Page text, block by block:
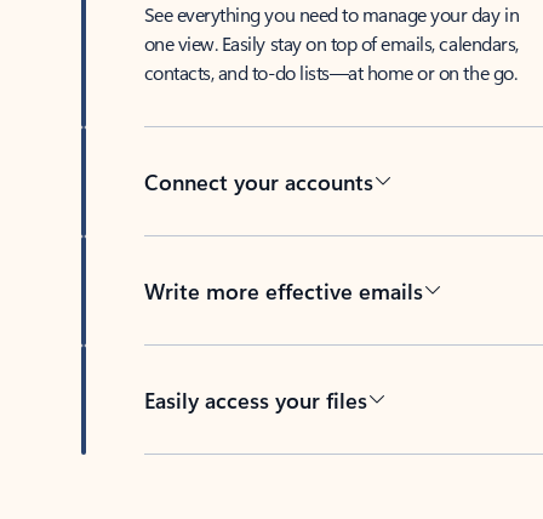
See everything you need to manage your day in
one view. Easily stay on top of emails, calendars,
contacts, and to-do lists—at home or on the go.
Connect your accounts
Write more effective emails
Easily access your files